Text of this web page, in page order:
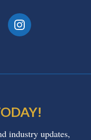
industry updates,